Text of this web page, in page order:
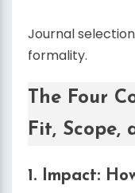
Journal
formality.
The Four
Fit, Scope,
1. Impact: